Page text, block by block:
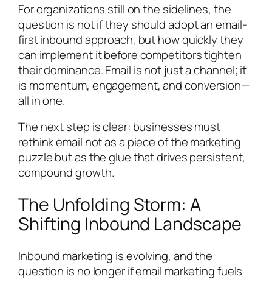
For organizations still on the sidelines, the
question is notifthey should adopt an email-
first inbound approach, but how quickly they
can implement it before competitors tighten
their dominance. Email is not just a channel; it
is momentum, engagement, and conversion—
all in one.
The next step is clear: businesses must
rethink email not as a piece of the marketing
puzzle but as the glue that drives persistent,
compound growth.
The Unfolding Storm: A
Shifting Inbound Landscape
Inbound marketing is evolving, and the
question is no longer if email marketing fuels